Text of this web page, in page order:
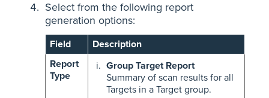
Select from the following report
generation options:
Field
Description
Report
Type
Group Target Report
Summary of scan results for all
Targets in a Target group.